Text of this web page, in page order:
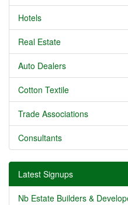
Hotels
Real Estate
Auto Dealers
Cotton Textile
Trade Associations
Consultants
Latest Signups
Nb Estate Builders &